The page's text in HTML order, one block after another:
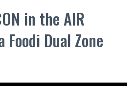
in the AIR
Foodi Dual Zone